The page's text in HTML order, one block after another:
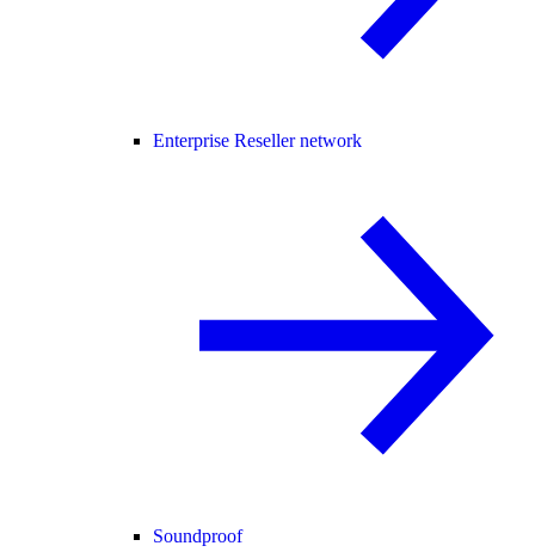
Enterprise Reseller network
Soundproof